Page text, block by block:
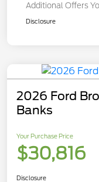
Additional Offers
Disclosure
2026 Ford
Banks
Your Purchase Price
$30,816
Disclosure